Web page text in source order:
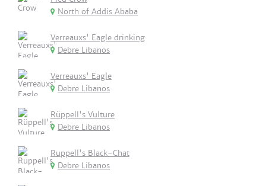
North of Addis Ababa
Verreauxs' Eagle drinking
Debre Libanos
Verreauxs' Eagle
Debre Libanos
Rüppell's Vulture
Debre Libanos
Ruppell's Black-Chat
Debre Libanos